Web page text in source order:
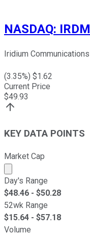
NASDAQ: IRDM
Iridium Communications
(3.35%) $1.62
Current Price
$49.93
KEY DATA POINTS
Market Cap
Market cap
Day's Range
$48.46 - $50.28
52wk Range
$15.64 - $57.18
Volume